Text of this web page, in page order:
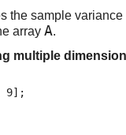
the sample variance
array A.
multiple
9];